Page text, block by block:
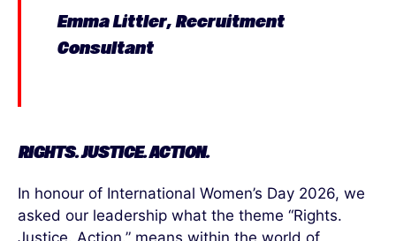
Emma Littler, Recruitment
Consultant
RIGHTS. JUSTICE. ACTION.
In honour of International Women’s Day 2026, we
asked our leadership what the theme “Rights.
Justice. Action.” means within the world of